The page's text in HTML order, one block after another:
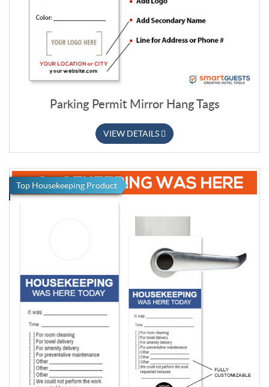
Parking Permit Mirror Hang Tags
VIEW DETAILS
Top Housekeeping Product